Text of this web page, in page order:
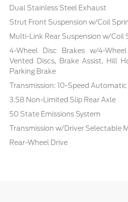
Dual Stainless Steel Exhaust
Strut Front Suspension w/Coil
Multi-Link Rear Suspension w/Coil
4-Wheel Disc Brakes w/4-
Vented Discs, Brake Assist, Hill
Parking Brake
Transmission: 10-Speed Automatic
3.58 Non-Limited Slip Rear Axle
50 State Emissions System
Transmission w/Driver Selectable
Rear-Wheel Drive